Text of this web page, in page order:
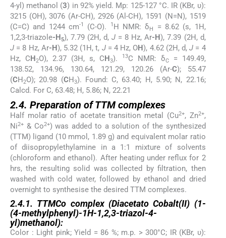
4-yl) methanol (3) in 92% yield. Mp: 125-127 °C. IR (KBr, υ):
3215 (OH), 3076 (Ar-CH), 2926 (Al-CH), 1591 (N=N), 1519
(C=C) and 1244 cm-1 (C-O). 1 H NMR: δH
= 8.62 (s, 1H,
1,2,3-triazole-H5), 7.79 (2H, d,J = 8 Hz, Ar-H), 7.39 (2H, d,
J = 8 Hz, Ar-H), 5.32 (1H, t, J= 4 Hz, OH), 4.62 (2H, d,J = 4
Hz, CH2O), 2.37 (3H, s, CH3). 13C NMR: δC= 149.49,
138.52, 134.96, 130.64, 121.29, 120.26 (Ar-C); 55.47
(CH2O); 20.98 (CH3). Found: C, 63.40; H, 5.90; N, 22.16;
Calcd. For C, 63.48; H, 5.86; N, 22.21
2.4. Preparation of TTM complexes
Half molar ratio of acetate transition metal (Cu2+, Zn2+,
Ni2+ & Co2+) was added to a solution of the synthesized
(TTM) ligand (10 mmol, 1.89 g) and equivalent molar ratio
of diisopropylethylamine in a 1:1 mixture of solvents
(chloroform and ethanol). After heating under reflux for 2
hrs, the resulting solid was collected by filtration, then
washed with cold water, followed by ethanol and dried
overnight to synthesise the desired TTM complexes.
2.4.1. TTMCo complex (Diacetato Cobalt(II) (1-
(4-methylphenyl)-1H-1,2,3-triazol-4-
yl)methanol):
Color : Light pink; Yield = 86 %; m.p. > 300°C; IR (KBr, υ):